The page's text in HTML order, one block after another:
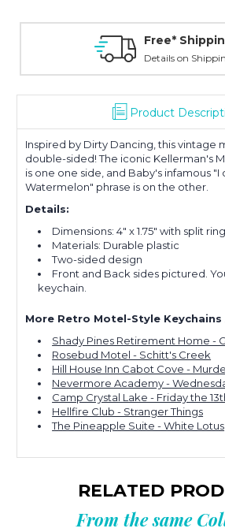
Free*
Details on
Product
Inspired by Dirty Dancing, this vintage
double-sided! The iconic Kellerman's
is one one side, and Baby's infamous "I
Watermelon" phrase is on the other.
Details:
Dimensions: 4" x 1.75" with split ring
Materials: Durable plastic
Two-sided design
Front and Back sides pictured.
keychain.
More Retro Motel-Style Keychains
Shady Pines Retirement Home -
Rosebud Motel - Schitt's Creek
Hill House Inn Cabot Cove -
Nevermore Academy -
Camp Crystal Lake - Friday the
Hellfire Club - Stranger Things
The Pineapple Suite - White Lotus
RELATED
From the same